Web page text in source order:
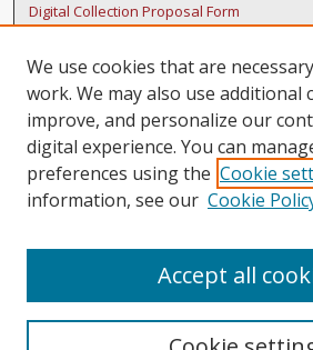
Digital Collection Proposal Form
BDR Policies
Thesis Policies
Links
BURS Homepage
We use cookies that are
work. We may also use additional
improve, and personalize our
digital experience. You can
preferences using the Cookie
information, see our Cookie
Accept all